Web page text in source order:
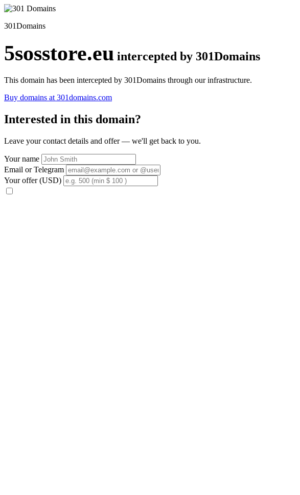
301Domains
5sosstore.eu intercepted by 301Domains
This domain has been intercepted by 301Domains through our infrastructure.
Buy domains at 301domains.com
Interested in this domain?
Leave your contact details and offer — we'll get back to you.
Your name
Email or Telegram
Your offer (USD)